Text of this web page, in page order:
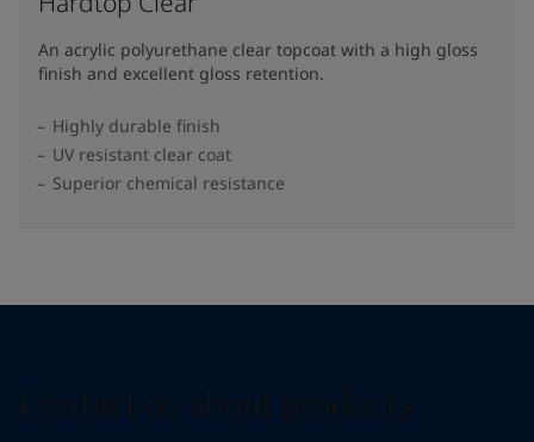
An acrylic polyurethane clear topcoat with a high gloss
finish and excellent gloss retention.
Highly durable finish
UV resistant clear coat
Superior chemical resistance